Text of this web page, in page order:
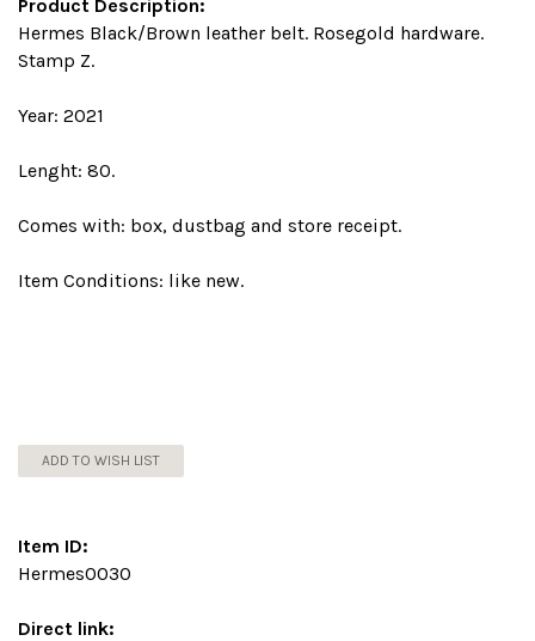
Product Description:
Hermes Black/Brown leather belt. Rosegold hardware.
Stamp Z.
Year: 2021
Lenght: 80.
Comes with: box, dustbag and store receipt.
Item Conditions: like new.
ADD TO WISH LIST
Item ID:
Hermes0030
Direct link: